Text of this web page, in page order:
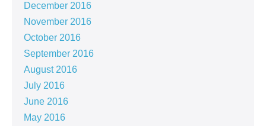
December 2016
November 2016
October 2016
September 2016
August 2016
July 2016
June 2016
May 2016